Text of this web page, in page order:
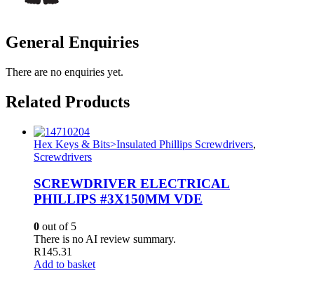
General Enquiries
There are no enquiries yet.
Related Products
Hex Keys & Bits>Insulated Phillips Screwdrivers,
Screwdrivers
SCREWDRIVER ELECTRICAL
PHILLIPS #3X150MM VDE
0 out of 5
There is no AI review summary.
R145.31
Add to basket